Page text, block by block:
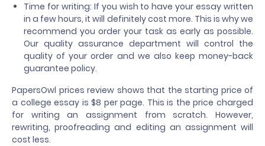
Time for writing: If you wish to have your essay written
in a few hours, it will definitely cost more. This is why we
recommend you order your task as early as possible.
Our quality assurance department will control the
quality of your order and we also keep money-back
guarantee policy.
PapersOwl prices review shows that the starting price of
a college essay is $8 per page. This is the price charged
for writing an assignment from scratch. However,
rewriting, proofreading and editing an assignment will
cost less.